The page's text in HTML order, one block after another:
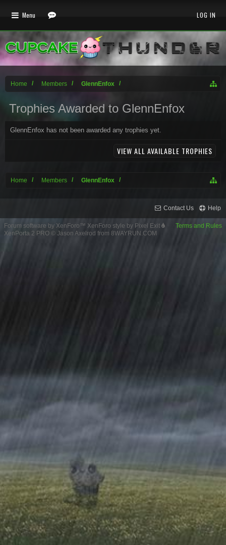
Home Members GlennEnfox
Trophies Awarded to GlennEnfox
GlennEnfox has not been awarded any trophies yet.
VIEW ALL AVAILABLE TROPHIES
Home Members GlennEnfox
Menu LOG IN
Contact Us Help
Terms and Rules
Forum software by XenForo™ XenForo style by Pixel Exit
XenPorta 2 PRO © Jason Axelrod from 8WAYRUN.COM